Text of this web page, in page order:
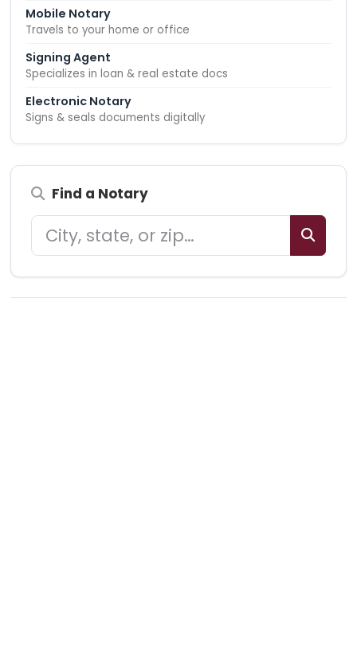
Mobile Notary
Travels to your home or office
Signing Agent
Specializes in loan & real estate docs
Electronic Notary
Signs & seals documents digitally
Find a Notary